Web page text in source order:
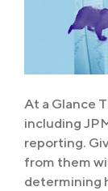
At a Glance
including
reporting.
from them
determining